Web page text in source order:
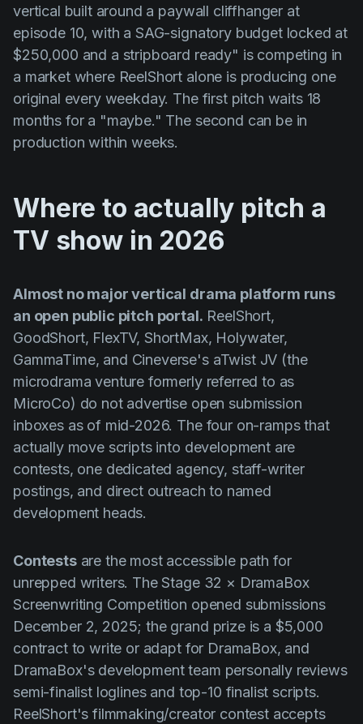
vertical built around a paywall cliffhanger at
episode 10, with a SAG-signatory budget locked at
$250,000 and a stripboard ready" is competing in
a market where ReelShort alone is producing one
original every weekday. The first pitch waits 18
months for a "maybe." The second can be in
production within weeks.
Where to actually pitch a
TV show in 2026
Almost no major vertical drama platform runs
an open public pitch portal. ReelShort,
GoodShort, FlexTV, ShortMax, Holywater,
GammaTime, and Cineverse's aTwist JV (the
microdrama venture formerly referred to as
MicroCo) do not advertise open submission
inboxes as of mid-2026. The four on-ramps that
actually move scripts into development are
contests, one dedicated agency, staff-writer
postings, and direct outreach to named
development heads.
Contestsare the most accessible path for
unrepped writers. The Stage 32 × DramaBox
Screenwriting Competition opened submissions
December 2, 2025; the grand prize is a $5,000
contract to write or adapt for DramaBox, and
DramaBox's development team personally reviews
semi-finalist loglines and top-10 finalist scripts.
ReelShort's filmmaking/creator contest accepts